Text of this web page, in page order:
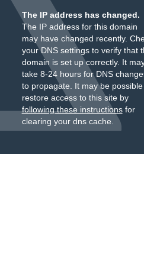
The IP address has changed.
The IP address for this domain
may have changed recently.
your DNS settings to verify that
domain is set up correctly. It
take 8-24 hours for DNS
to propagate. It may be
restore access to this site by
following these instructionsfor
clearing your dns cache.